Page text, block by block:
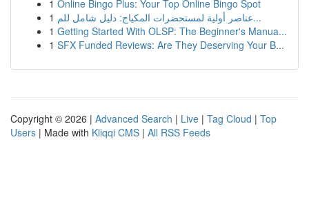
1 Online Bingo Plus: Your Top Online Bingo Spot
1
عناصر أولية لمستحضرات المكياج: دليل شامل للم...
1 Getting Started With OLSP: The Beginner's Manua...
1 SFX Funded Reviews: Are They Deserving Your B...
Copyright © 2026 | Advanced Search | Live | Tag Cloud | Top
Users | Made with Kliqqi CMS | All RSS Feeds